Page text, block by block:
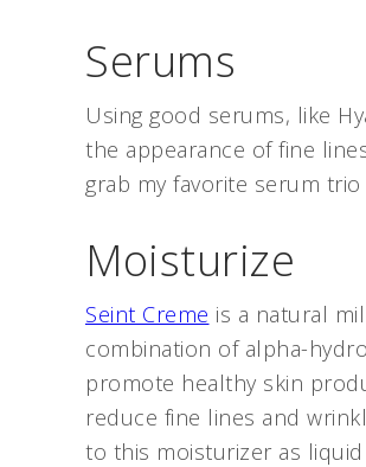
Serums
Using good serums, like
the appearance of fine
grab my favorite serum trio
Moisturize
Seint Creme is a natural
combination of alpha-
promote healthy skin
reduce fine lines and
to this moisturizer as